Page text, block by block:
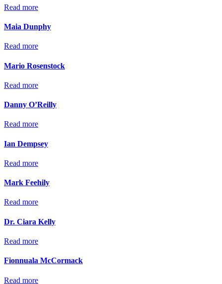
Read more
Maia Dunphy
Read more
Mario Rosenstock
Read more
Danny O’Reilly
Read more
Ian Dempsey
Read more
Mark Feehily
Read more
Dr. Ciara Kelly
Read more
Fionnuala McCormack
Read more